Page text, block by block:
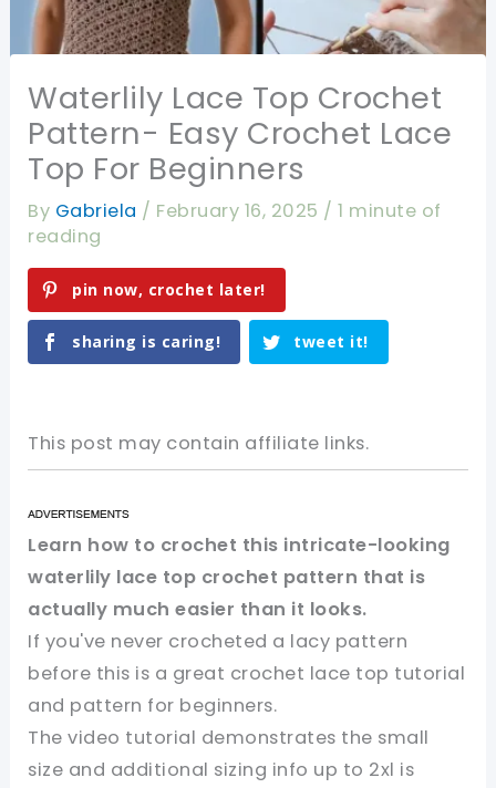
Waterlily Lace Top Crochet
Pattern- Easy Crochet Lace
Top For Beginners
By Gabriela / February 16, 2025 /1 minute of
reading
pin now, crochet later!
sharing is caring! tweet it!
This post may contain affiliate links.
Learn how to crochet this intricate-looking
waterlily lace top crochet pattern that is
actually much easier than it looks.
If you've never crocheted a lacy pattern
before this is a great crochet lace top tutorial
and pattern for beginners.
The video tutorial demonstrates the small
size and additional sizing info up to 2xl is